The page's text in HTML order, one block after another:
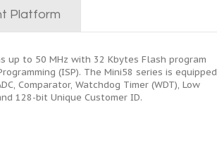
Platform
up to 50 MHz with 32 Kbytes Flash program
(ISP). The Mini58 series is equipped
Comparator, Watchdog Timer (WDT), Low
128-bit Unique Customer ID.